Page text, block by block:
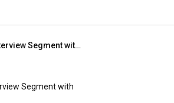
My Approach to Functional Nutrition - Interview Segment with Summer Smith for ABC7 News
Segment with